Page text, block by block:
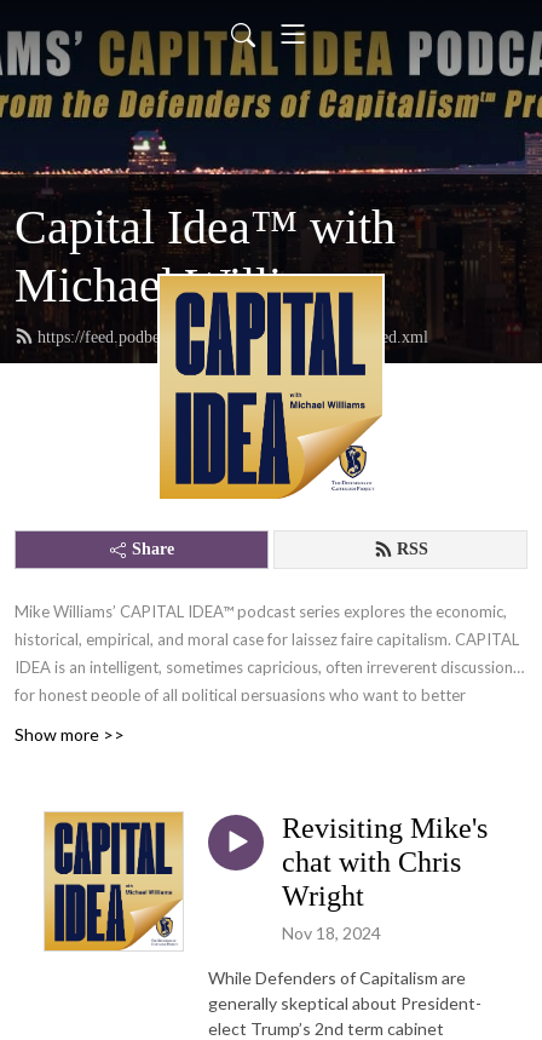
Capital Idea™ with
Michael Williams
https://feed.podbean.com/defendersofcapitalism/feed.xml
Share RSS
Mike Williams’ CAPITAL IDEA™ podcast series explores the economic,
historical, empirical, and moral case for laissez faire capitalism. CAPITAL
IDEA is an intelligent, sometimes capricious, often irreverent discussion
for honest people of all political persuasions who want to better
CAPITAL IDEA is here to help you chew on these ideas including how
YOUR economy relates to the bigger picture.
Flying solo, Mike Williams integrates his experience both as a capitalist
and as a teacher/facilitator of the Defenders of Capitalism Project™.
Mike’s frequent guests add insight and perspective as they probe
diverse topics—with a common thread: ideas that will broaden your
understanding of why defending, sustaining, and advancing capitalism
Show more >>
Revisiting Mike's
chat with Chris
Wright
Nov 18, 2024
While Defenders of Capitalism are
generally skeptical about President-
elect Trump’s 2nd term cabinet